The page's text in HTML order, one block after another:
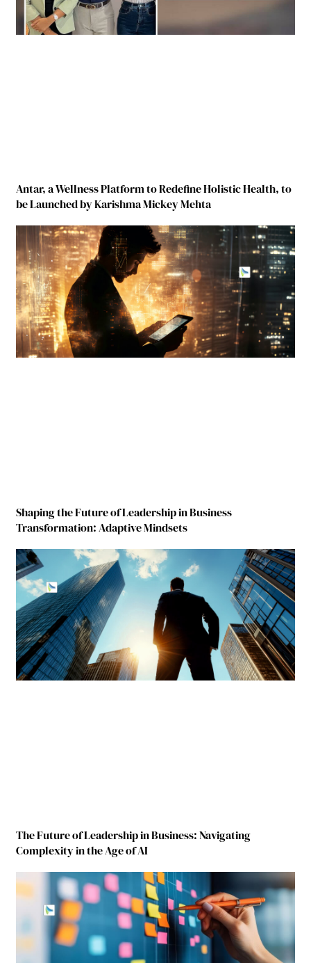
Antar, a Wellness Platform to Redefine Holistic Health, to
be Launched by Karishma Mickey Mehta
Shaping the Future of Leadership in Business
Transformation: Adaptive Mindsets
The Future of Leadership in Business: Navigating
Complexity in the Age of AI